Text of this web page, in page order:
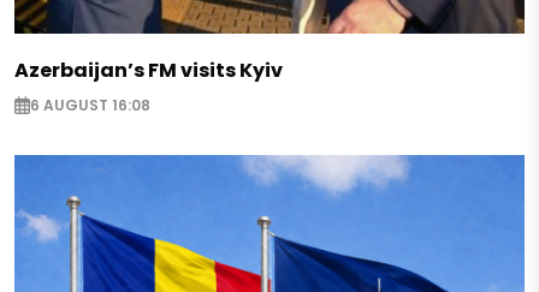
Azerbaijan’s FM visits Kyiv
6 AUGUST 16:08